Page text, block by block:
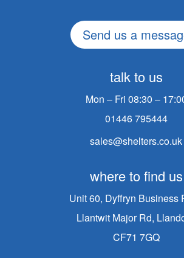
Send us a
talk to us
Mon – Fri 08:30 –
01446 795444
sales@shelters.co.uk
where to find us
Unit 60, Dyffryn Business
Llantwit Major Rd,
CF71 7GQ